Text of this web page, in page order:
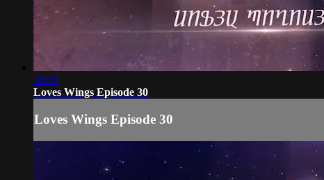
36:33
Loves Wings Episode 30
Loves Wings Episode 30